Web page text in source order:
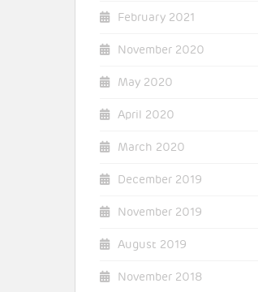
February 2021
November 2020
May 2020
April 2020
March 2020
December 2019
November 2019
August 2019
November 2018